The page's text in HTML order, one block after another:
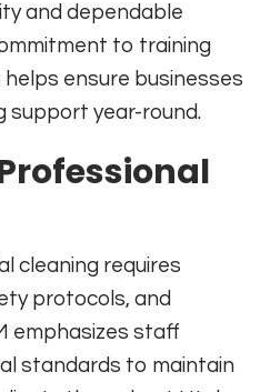
and dependable
to training
ensure businesses
support year-round.
cleaning requires
protocols, and
emphasizes staff
standards to maintain